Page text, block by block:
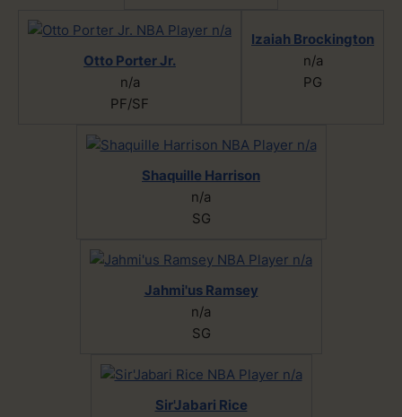
Otto Porter Jr.
n/a
PF/SF
Izaiah Brockington
n/a
PG
Shaquille Harrison
n/a
SG
Jahmi'us Ramsey
n/a
SG
Sir'Jabari Rice